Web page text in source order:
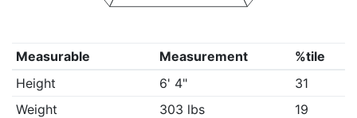
Measurable Measurement
%tile
Height
6' 4"
31
Weight
303 lbs
19